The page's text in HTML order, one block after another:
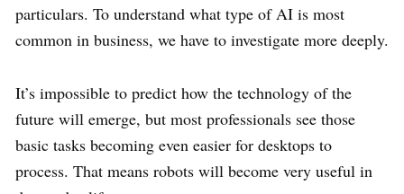
particulars. To understand what type of AI is most
common in business, we have to investigate more deeply.
It’s impossible to predict how the technology of the
future will emerge, but most professionals see those
basic tasks becoming even easier for desktops to
process. That means robots will become very useful in